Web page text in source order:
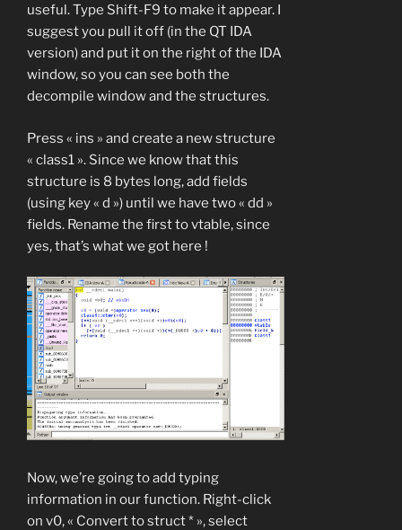
useful. Type Shift-F9 to make it appear. I
suggest you pull it off (in the QT IDA
version) and put it on the right of the IDA
window, so you can see both the
decompile window and the structures.
Press « ins » and create a new structure
« class1 ». Since we know that this
structure is 8 bytes long, add fields
(using key « d ») until we have two « dd »
fields. Rename the first to vtable, since
yes, that’s what we got here !
Now, we’re going to add typing
information in our function. Right-click
on v0, « Convert to struct * », select